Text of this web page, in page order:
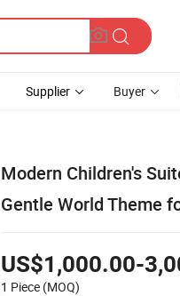
Supplier Buyer
Modern Children's
Gentle World Theme
US$1,000.00-
1 Piece (MOQ)